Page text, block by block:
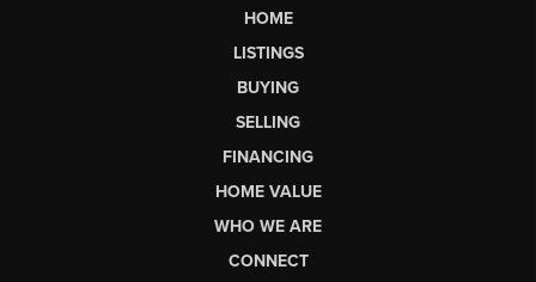
HOME
LISTINGS
BUYING
SELLING
FINANCING
HOME VALUE
WHO WE ARE
CONNECT